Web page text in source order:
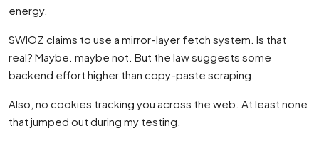
energy.
SWIOZ claims to use a mirror-layer fetch system. Is that
real? Maybe. maybe not. But the law suggests some
backend effort higher than copy-paste scraping.
Also, no cookies tracking you across the web. At least none
that jumped out during my testing.